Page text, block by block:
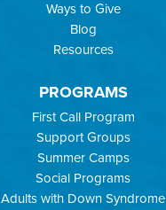
Ways to Give
Blog
Resources
PROGRAMS
First Call Program
Support Groups
Summer Camps
Social Programs
Adults with Down Syndrome